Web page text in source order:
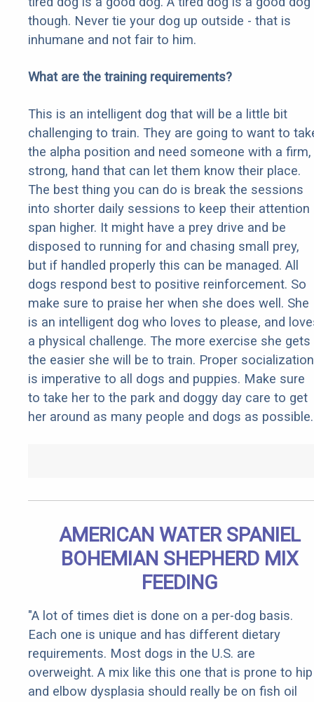
though. Never tie your dog up outside - that is
inhumane and not fair to him.
What are the training requirements?
This is an intelligent dog that will be a little bit
challenging to train. They are going to want to
the alpha position and need someone with a firm,
strong, hand that can let them know their place.
The best thing you can do is break the sessions
into shorter daily sessions to keep their attention
span higher. It might have a prey drive and be
disposed to running for and chasing small prey,
but if handled properly this can be managed. All
dogs respond best to positive reinforcement. So
make sure to praise her when she does well. She
is an intelligent dog who loves to please, and
a physical challenge. The more exercise she gets
the easier she will be to train. Proper socialization
is imperative to all dogs and puppies. Make sure
to take her to the park and doggy day care to get
her around as many people and dogs as possible.
AMERICAN WATER SPANIEL
BOHEMIAN SHEPHERD MIX
FEEDING
"A lot of times diet is done on a per-dog basis.
Each one is unique and has different dietary
requirements. Most dogs in the U.S. are
overweight. A mix like this one that is prone to hip
and elbow dysplasia should really be on fish oil